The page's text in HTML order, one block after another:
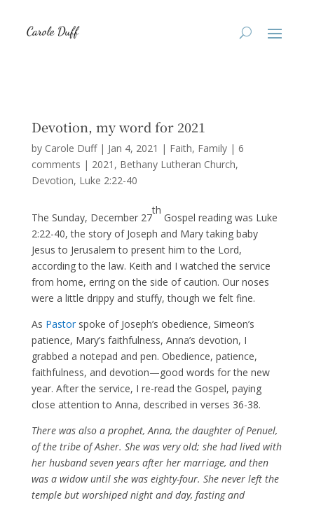
Devotion, my word for 2021
by Carole Duff| Jan 4, 2021 | Faith, Family| 6
comments | 2021
Bethany Lutheran Church
Devotion Luke 2:22-40
The Sunday, December 27
th
Gospel reading was Luke
2:22-40, the story of Joseph and Mary taking baby
Jesus to Jerusalem to present him to the Lord,
according to the law. Keith and I watched the service
from home, erring on the side of caution. Our noses
were a little drippy and stuffy, though we felt fine.
As Pastorspoke of Joseph’s obedience, Simeon’s
patience, Mary’s faithfulness, Anna’s devotion, I
grabbed a notepad and pen. Obedience, patience,
faithfulness, and devotion—good words for the new
year. After the service, I re-read the Gospel, paying
close attention to Anna, described in verses 36-38.
There was also a prophet, Anna, the daughter of Penuel,
of the tribe of Asher. She was very old; she had lived with
her husband seven years after her marriage, and then
was a widow until she was eighty-four. She never left the
temple but worshiped night and day, fasting and